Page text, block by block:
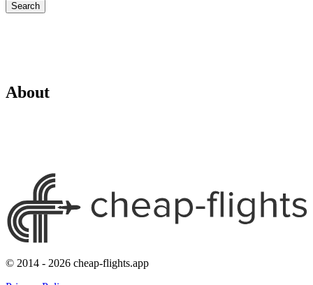
Search
About
© 2014 - 2026 cheap-flights.app